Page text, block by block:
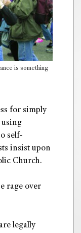
is something
for simply
using
self-
insist upon
Church.
rage over
legally